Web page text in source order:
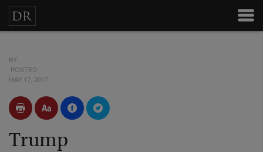
BY
POSTED
MAY 17, 2017
Trump